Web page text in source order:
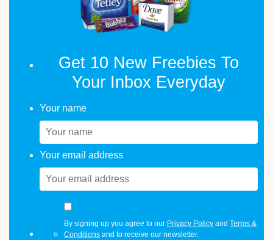
Get 10 New Freebies To
Your Inbox Everyday
Your name
Your email address
By signing up you agree to our Privacy Policy and Terms &
Conditions and to receive our newsletter.